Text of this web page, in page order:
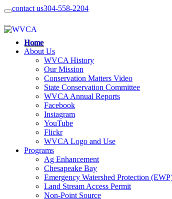
contact us304-558-2204
Home
About Us
WVCA History
Our Mission
Conservation Matters Video
State Conservation Committee
WVCA Annual Reports
Facebook
Instagram
YouTube
Flickr
WVCA Logo and Use
Programs
Ag Enhancement
Chesapeake Bay
Emergency Watershed Protection
Land Stream Access Permit
Non-Point Source